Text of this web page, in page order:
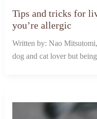
Tips and tricks for
you’re allergic
Written by: Nao
dog and cat lover but